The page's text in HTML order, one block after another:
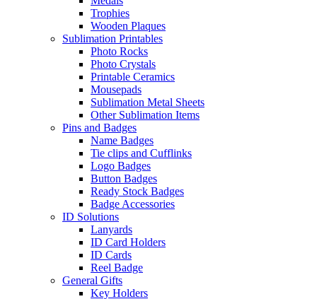
Trophies
Wooden Plaques
Sublimation Printables
Photo Rocks
Photo Crystals
Printable Ceramics
Mousepads
Sublimation Metal Sheets
Other Sublimation Items
Pins and Badges
Name Badges
Tie clips and Cufflinks
Logo Badges
Button Badges
Ready Stock Badges
Badge Accessories
ID Solutions
Lanyards
ID Card Holders
ID Cards
Reel Badge
General Gifts
Key Holders